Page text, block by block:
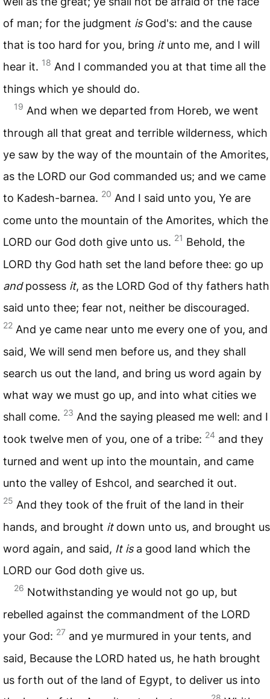
of man; for the judgment isGod's: and the cause
that is too hard for you, bring itunto me, and I will
hear it. 18 And I commanded you at that time all the
things which ye should do.
19 And when we departed from Horeb, we went
through all that great and terrible wilderness, which
ye saw by the way of the mountain of the Amorites,
as the LORD our God commanded us; and we came
to Kadesh-barnea. 20 And I said unto you, Ye are
come unto the mountain of the Amorites, which the
LORD our God doth give unto us. 21 Behold, the
LORD thy God hath set the land before thee: go up
andpossess it, as the LORD God of thy fathers hath
said unto thee; fear not, neither be discouraged.
22 And ye came near unto me every one of you, and
said, We will send men before us, and they shall
search us out the land, and bring us word again by
what way we must go up, and into what cities we
shall come. 23 And the saying pleased me well: and I
took twelve men of you, one of a tribe: 24 and they
turned and went up into the mountain, and came
unto the valley of Eshcol, and searched it out.
25 And they took of the fruit of the land in their
hands, and brought itdown unto us, and brought us
word again, and said, It isa good land which the
LORD our God doth give us.
26 Notwithstanding ye would not go up, but
rebelled against the commandment of the LORD
your God: 27 and ye murmured in your tents, and
said, Because the LORD hated us, he hath brought
us forth out of the land of Egypt, to deliver us into